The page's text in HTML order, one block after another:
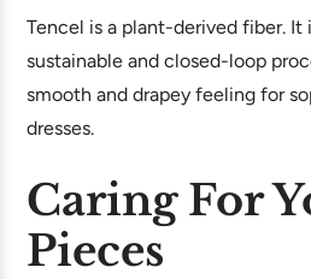
Tencel is a plant-derived fiber. It
sustainable and closed-loop
smooth and drapey feeling for
dresses.
Caring For
Pieces